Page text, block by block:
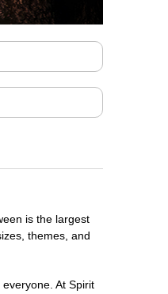
is the largest
themes, and
At Spirit